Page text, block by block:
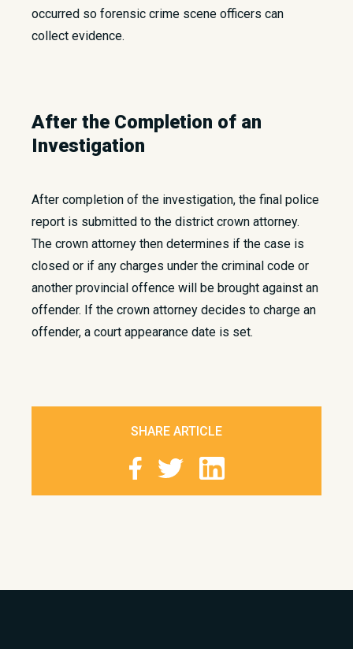
occurred so forensic crime scene officers can
collect evidence.
After the Completion of an
Investigation
After completion of the investigation, the final police
report is submitted to the district crown attorney.
The crown attorney then determines if the case is
closed or if any charges under the criminal code or
another provincial offence will be brought against an
offender. If the crown attorney decides to charge an
offender, a court appearance date is set.
SHARE ARTICLE